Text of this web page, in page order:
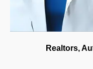
Realtors,